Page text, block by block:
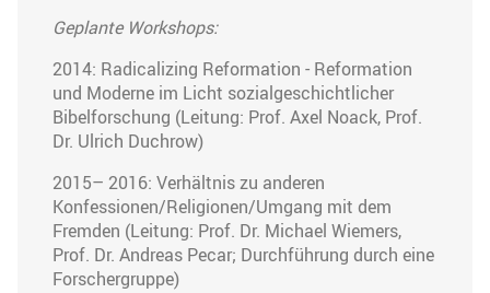
Geplante Workshops:
2014: Radicalizing Reformation - Reformation
und Moderne im Licht sozialgeschichtlicher
Bibelforschung (Leitung: Prof. Axel Noack, Prof.
Dr. Ulrich Duchrow)
2015– 2016: Verhältnis zu anderen
Konfessionen/Religionen/Umgang mit dem
Fremden (Leitung: Prof. Dr. Michael Wiemers,
Prof. Dr. Andreas Pecar; Durchführung durch eine
Forschergruppe)